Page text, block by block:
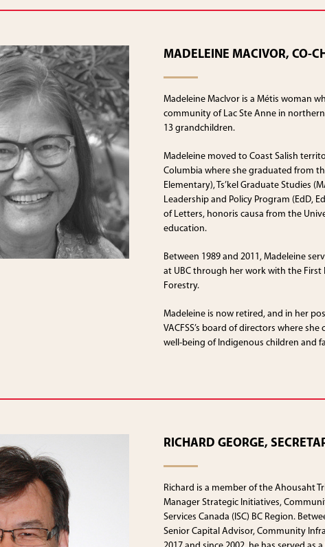
MADELEINE MACIVOR, CO-
Madeleine MacIvor is a Métis woman
community of Lac Ste Anne in
13 grandchildren.
Madeleine moved to Coast Salish
Columbia where she graduated from
Elementary), Ts’kel Graduate Studies
Leadership and Policy Program (EdD,
of Letters, honoris causa from the
education.
Between 1989 and 2011, Madeleine
at UBC through her work with the First
Forestry.
Madeleine is now retired, and in her
VACFSS’s board of directors where
well-being of Indigenous children and
RICHARD GEORGE,
Richard is a member of the Ahousaht
Manager Strategic Initiatives,
Services Canada (ISC) BC Region.
Senior Capital Advisor, Community